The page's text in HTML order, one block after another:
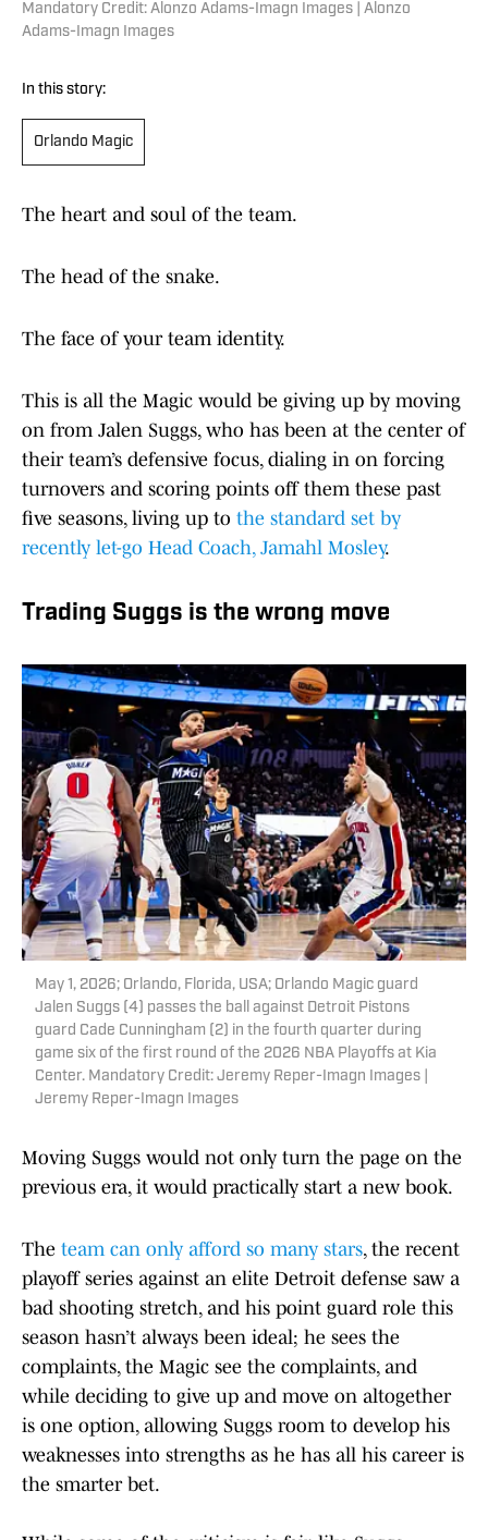
Mandatory Credit: Alonzo Adams-Imagn Images | Alonzo
Adams-Imagn Images
In this story:
Orlando Magic
The heart and soul of the team.
The head of the snake.
The face of your team identity.
This is all the Magic would be giving up by moving
on from Jalen Suggs, who has been at the center of
their team’s defensive focus, dialing in on forcing
turnovers and scoring points off them these past
five seasons, living up to the standard set by
recently let-go Head Coach, Jamahl Mosley.
Trading Suggs is the wrong move
May 1, 2026; Orlando, Florida, USA; Orlando Magic guard
Jalen Suggs (4) passes the ball against Detroit Pistons
guard Cade Cunningham (2) in the fourth quarter during
game six of the first round of the 2026 NBA Playoffs at Kia
Center. Mandatory Credit: Jeremy Reper-Imagn Images |
Jeremy Reper-Imagn Images
Moving Suggs would not only turn the page on the
previous era, it would practically start a new book.
The team can only afford so many stars, the recent
playoff series against an elite Detroit defense saw a
bad shooting stretch, and his point guard role this
season hasn’t always been ideal; he sees the
complaints, the Magic see the complaints, and
while deciding to give up and move on altogether
is one option, allowing Suggs room to develop his
weaknesses into strengths as he has all his career is
the smarter bet.